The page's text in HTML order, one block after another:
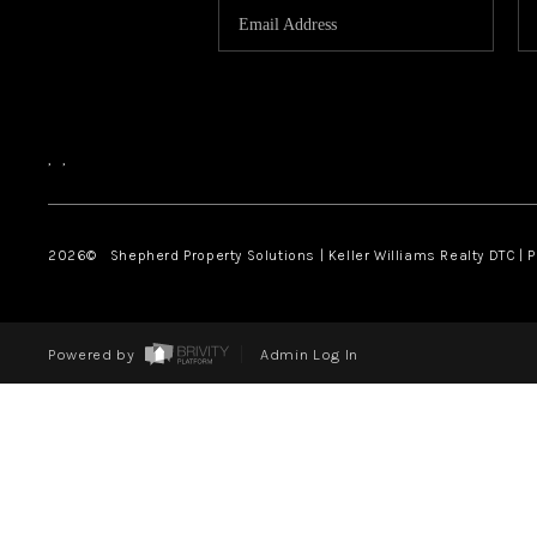
, ,
2026© Shepherd Property Solutions | Keller Williams Realty DTC |
Powered by Admin Log In